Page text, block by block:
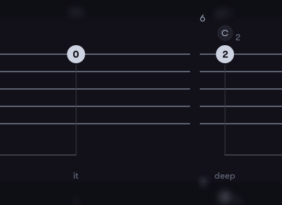
0
it
6
C
2
2
deep